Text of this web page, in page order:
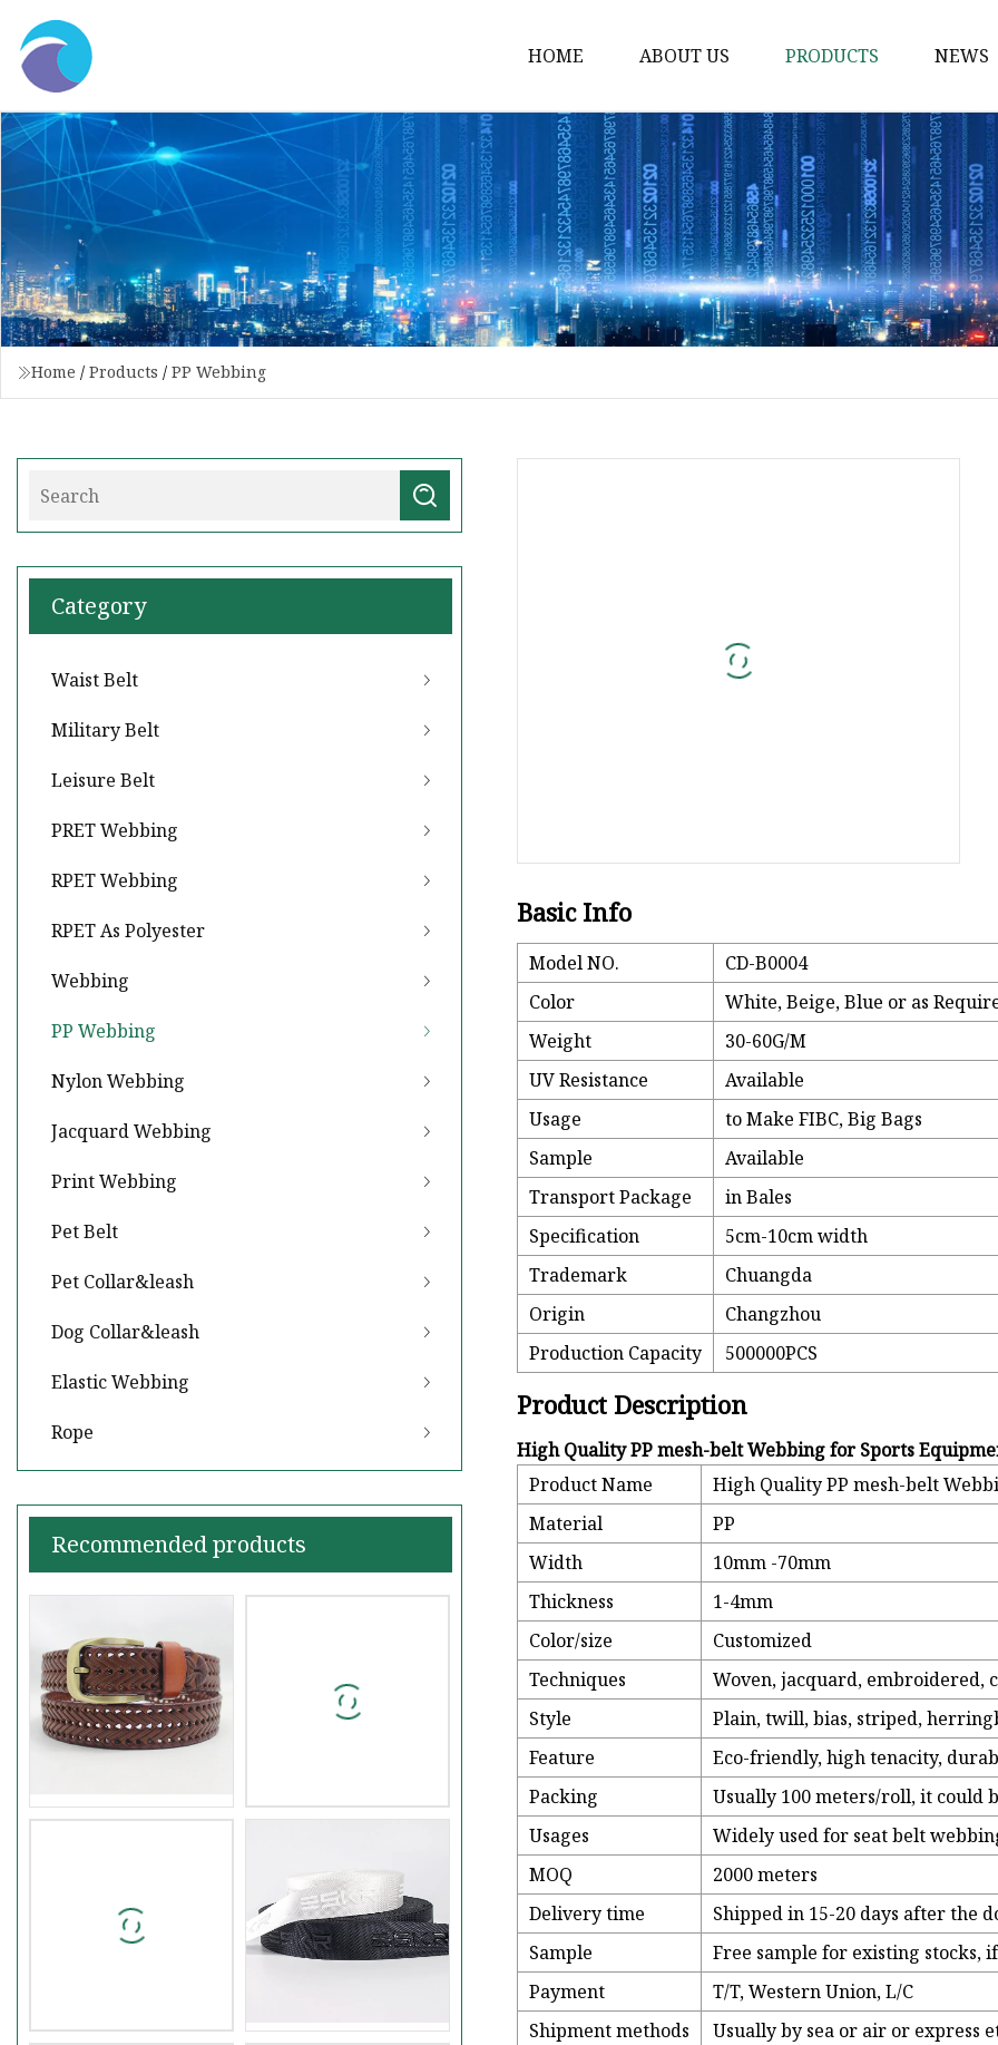
HOME ABOUT US PRODUCTS
Waist Belt
Military Belt
Leisure Belt
PRET Webbing
RPET Webbing
RPET As Polyester
Nylon Webbing
NEWS
Home / Products / PP Webbing
Category
Waist Belt
Military Belt
Leisure Belt
PRET Webbing
RPET Webbing
RPET As Polyester
Webbing
PP Webbing
Nylon Webbing
Jacquard Webbing
Print Webbing
Pet Belt
Pet Collar&leash
Dog Collar&leash
Elastic Webbing
Rope
Recommended products
Basic Info
Model NO.
CD-B0004
Color
White, Beige, Blue or as
Weight
30-60G/M
UV Resistance
Available
Usage
to Make FIBC, Big Bags
Sample
Available
Transport Package
in Bales
Specification
5cm-10cm width
Trademark
Chuangda
Origin
Changzhou
Production Capacity
500000PCS
Product Description
High Quality PP mesh-belt Webbing for Sports
Product Name
High Quality PP mesh-belt
Material
PP
Width
10mm -70mm
Thickness
1-4mm
Color/size
Customized
Techniques
Woven, jacquard, embroidered,
Style
Plain, twill, bias, striped,
Feature
Eco-friendly, high tenacity,
Packing
Usually 100 meters/roll, it could
Usages
Widely used for seat belt
MOQ
2000 meters
Delivery time
Shipped in 15-20 days after the
Sample
Free sample for existing stocks,
Payment
T/T, Western Union, L/C
Shipment methods
Usually by sea or air or express